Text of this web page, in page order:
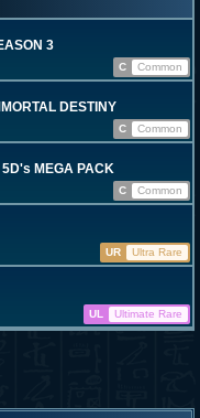
3
C
Common
DESTINY
C
Common
5D's MEGA PACK
C
Common
UR
Ultra Rare
UL Ultimate Rare